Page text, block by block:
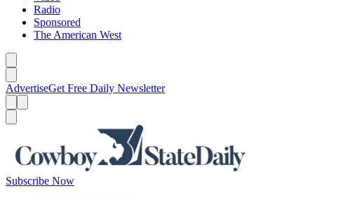
Radio
Sponsored
The American West
AdvertiseGet Free Daily Newsletter
Subscribe Now